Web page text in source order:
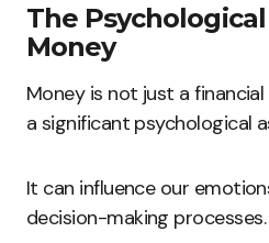
The
Money
Money is not just a
a significant psychological
It can influence our
decision-making processes.